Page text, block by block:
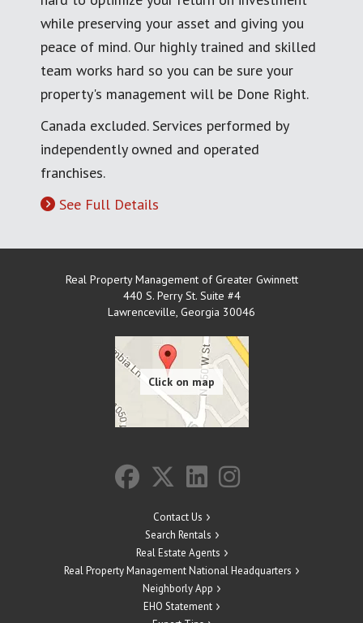
while preserving your asset and giving you
peace of mind. Our highly trained and skilled
team works hard so you can be sure your
property's management will be Done Right.
Canada excluded. Services performed by
independently owned and operated
franchises.
See Full Details
Real Property Management of Greater Gwinnett
440 S. Perry St. Suite #4
Lawrenceville, Georgia 30046
Contact Us
Search Rentals
Real Estate Agents
Real Property Management National Headquarters
Neighborly App
EHO Statement